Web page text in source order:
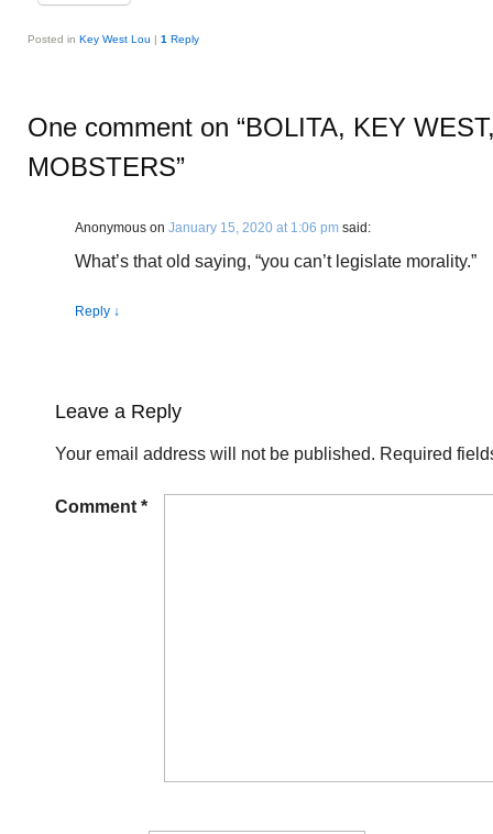
Posted in Key West Lou | 1 Reply
One comment on “BOLITA, KEY
MOBSTERS”
Anonymous on January 15, 2020 at 1:06 pm said:
What’s that old saying, “you can’t legislate morality.”
Reply ↓
Leave a Reply
Your email address will not be published. Required
Comment *